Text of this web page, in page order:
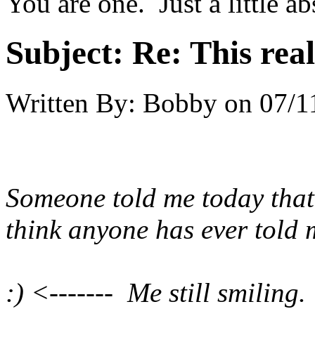
Subject: Re: This
Written By: Bobby on 07/
Someone told me today
think anyone has ever told
:) <------- Me still smiling.